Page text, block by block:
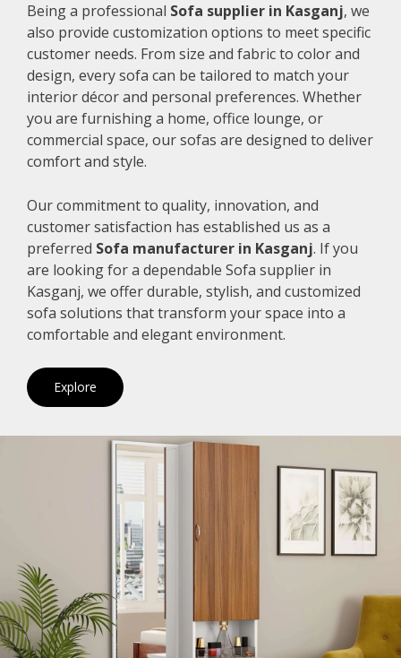
Being a professional Sofa supplier in Kasganj, we
also provide customization options to meet specific
customer needs. From size and fabric to color and
design, every sofa can be tailored to match your
interior décor and personal preferences. Whether
you are furnishing a home, office lounge, or
commercial space, our sofas are designed to deliver
comfort and style.
Our commitment to quality, innovation, and
customer satisfaction has established us as a
preferred Sofa manufacturer in Kasganj. If you
are looking for a dependable Sofa supplier in
Kasganj, we offer durable, stylish, and customized
sofa solutions that transform your space into a
comfortable and elegant environment.
Explore